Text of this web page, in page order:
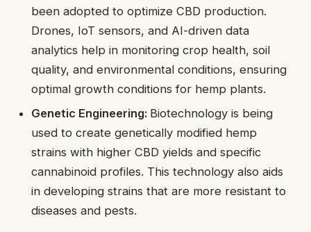
been adopted to optimize CBD production.
Drones, IoT sensors, and AI-driven data
analytics help in monitoring crop health, soil
quality, and environmental conditions, ensuring
optimal growth conditions for hemp plants.
Genetic Engineering: Biotechnology is being
used to create genetically modified hemp
strains with higher CBD yields and specific
cannabinoid profiles. This technology also aids
in developing strains that are more resistant to
diseases and pests.